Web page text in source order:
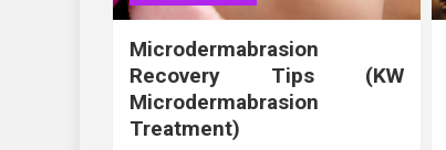
Microdermabrasion
Recovery Tips (KW
Microdermabrasion
Treatment)